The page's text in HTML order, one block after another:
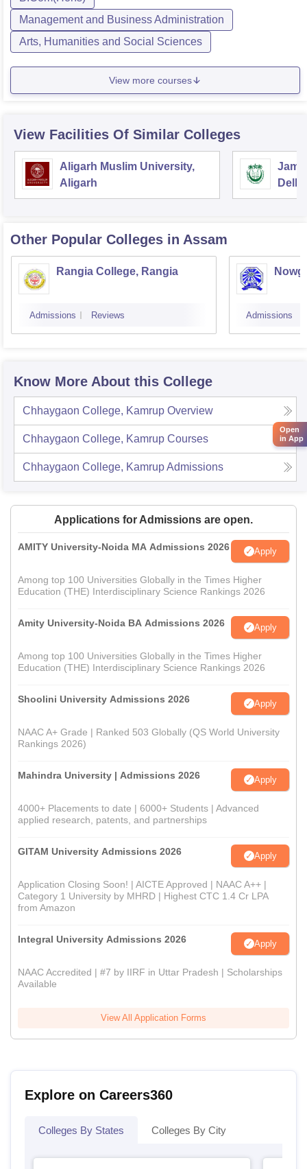
Management and Business Administration
Arts, Humanities and Social Sciences
View more courses
View Facilities Of Similar Colleges
Aligarh Muslim University,
Aligarh
Delhi
Other Popular Colleges in Assam
Rangia College, Rangia
Admissions Reviews Admissions
Know More About this College
Chhaygaon College, Kamrup Overview
Chhaygaon College, Kamrup Courses
Chhaygaon College, KamrupAdmissions
Applications for Admissions are open.
AMITY University-Noida MA Admissions 2026 Apply
Among top 100 Universities Globally in the Times Higher
Education (THE) Interdisciplinary Science Rankings 2026
Amity University-Noida BA Admissions 2026 Apply
Among top 100 Universities Globally in the Times Higher
Education (THE) Interdisciplinary Science Rankings 2026
Shoolini University Admissions 2026 Apply
NAAC A+ Grade | Ranked 503 Globally (QS World University
Rankings 2026)
Mahindra University | Admissions 2026 Apply
4000+ Placements to date | 6000+ Students | Advanced
applied research, patents, and partnerships
GITAM University Admissions 2026 Apply
Application Closing Soon! | AICTE Approved | NAAC A++ |
Category 1 University by MHRD | Highest CTC 1.4 Cr LPA
from Amazon
Integral University Admissions 2026 Apply
NAAC Accredited | #7 by IIRF in Uttar Pradesh | Scholarships
Available
View All Application Forms
Explore on Careers360
Colleges By States Colleges By City
Open
in App